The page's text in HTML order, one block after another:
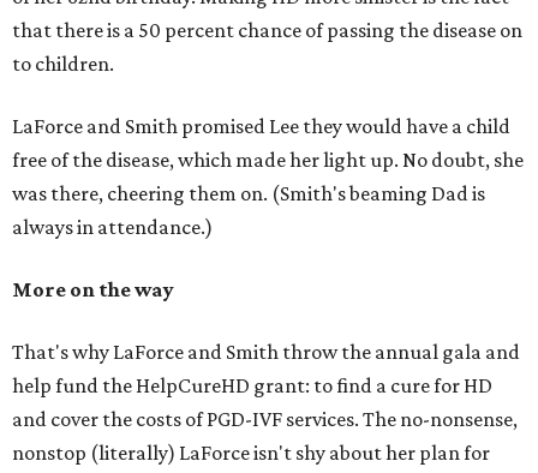
that there is a 50 percent chance of passing the disease on
to children.
LaForce and Smith promised Lee they would have a child
free of the disease, which made her light up. No doubt, she
was there, cheering them on. (Smith's beaming Dad is
always in attendance.)
More on the way
That's why LaForce and Smith throw the annual gala and
help fund the HelpCureHD grant: to find a cure for HD
and cover the costs of PGD-IVF services. The no-nonsense,
nonstop (literally) LaForce isn't shy about her plan for